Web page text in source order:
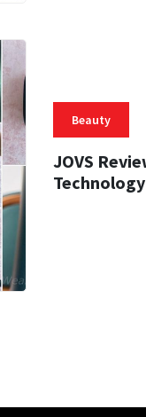
Beauty
JOVS
Technology